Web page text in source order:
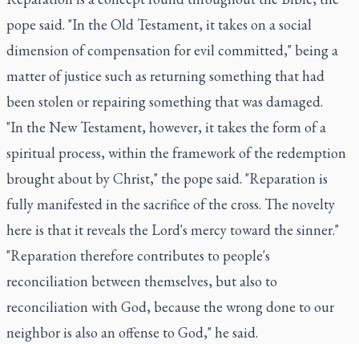
pope said. "In the Old Testament, it takes on a social
dimension of compensation for evil committed," being a
matter of justice such as returning something that had
been stolen or repairing something that was damaged.
"In the New Testament, however, it takes the form of a
spiritual process, within the framework of the redemption
brought about by Christ," the pope said. "Reparation is
fully manifested in the sacrifice of the cross. The novelty
here is that it reveals the Lord's mercy toward the sinner."
"Reparation therefore contributes to people's
reconciliation between themselves, but also to
reconciliation with God, because the wrong done to our
neighbor is also an offense to God," he said.